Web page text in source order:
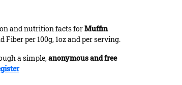
and nutrition facts forMuffin
per 100g, 1oz and per serving.
a simple,anonymous and free